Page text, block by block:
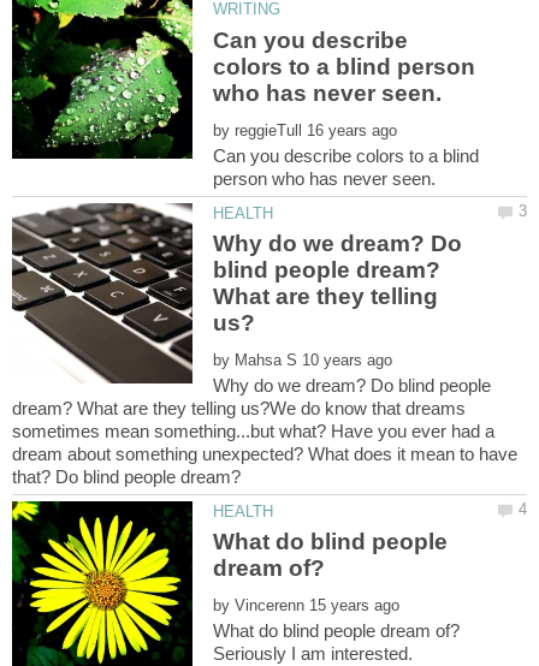
Can you describe
colors to a blind person
by
Can you describe colors to a blind
Why do we dream? Do
blind people dream?
What are they telling
by
Why do we dream? Do blind people
dream? What are they telling us?We do know that dreams
sometimes mean something...but what? Have you ever had a
dream about something unexpected? What does it mean to have
What do blind people
by